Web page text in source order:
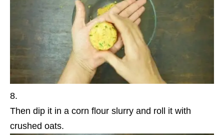
Then dip it in a corn flour slurry and roll it with
crushed oats.